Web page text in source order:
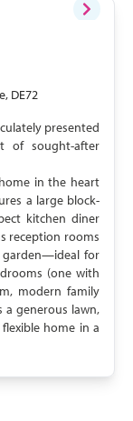
DE72
presented
of sought-after
in the heart
a large block-
kitchen diner
reception rooms
for
(one with
modern family
a generous lawn,
home in a